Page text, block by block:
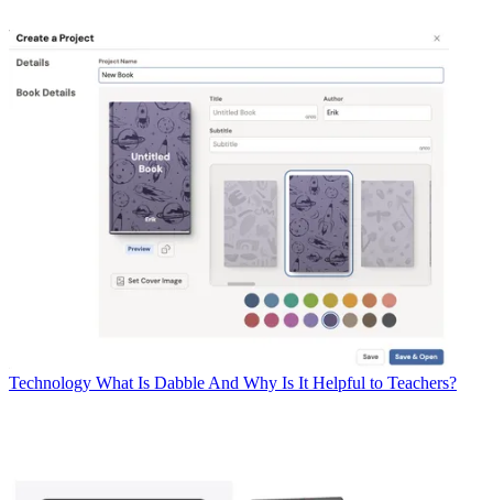
Technology What Is Dabble And Why Is It Helpful to Teachers?